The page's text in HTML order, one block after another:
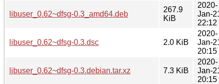
libuser_0.62~dfsg-0.3_amd64.deb
267.9
KiB
2020-
Jan-
22:12
libuser_0.62~dfsg-0.3.dsc 2.0 KiB
2020-
Jan-
20:15
libuser_0.62~dfsg-0.3.debian.tar.xz 7.3 KiB
2020-
Jan-
20:15